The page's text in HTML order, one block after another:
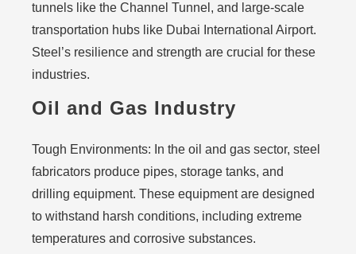
tunnels like the Channel Tunnel, and large-scale
transportation hubs like Dubai International Airport.
Steel’s resilience and strength are crucial for these
industries.
Oil and Gas Industry
Tough Environments: In the oil and gas sector, steel
fabricators produce pipes, storage tanks, and
drilling equipment. These equipment are designed
to withstand harsh conditions, including extreme
temperatures and corrosive substances.